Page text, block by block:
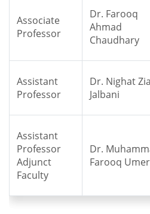
Associate
Professor
Dr. Farooq
Ahmad
Chaudhary
Assistant
Professor
Dr. Nighat Zia
Jalbani
Assistant
Professor
Adjunct
Faculty
Dr.
Farooq Umer